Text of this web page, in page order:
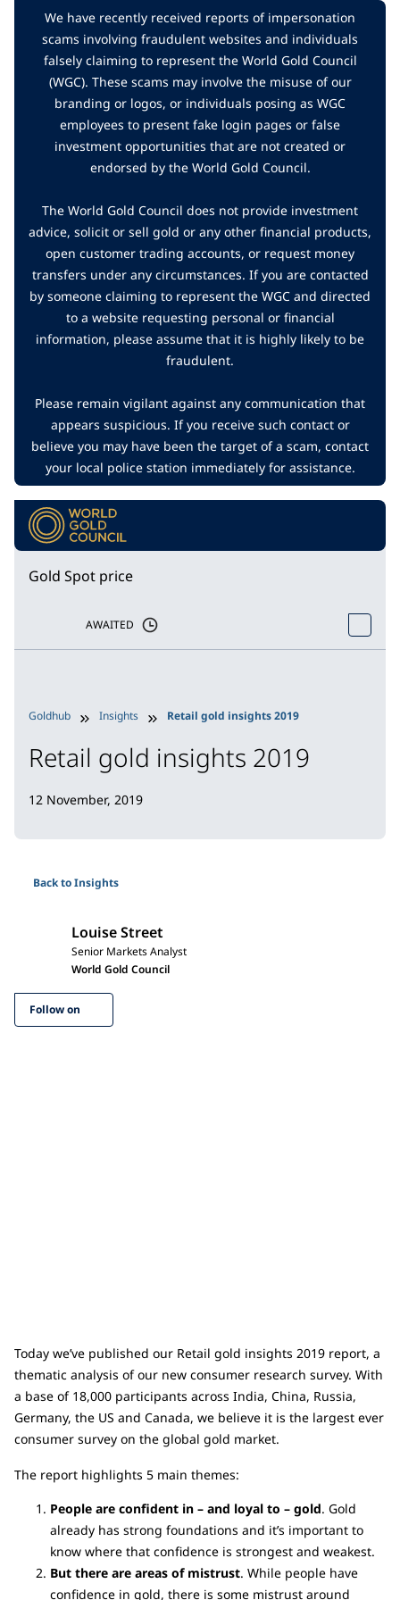
We have recently received reports of impersonation
scams involving fraudulent websites and individuals
falsely claiming to represent the World Gold Council
(WGC). These scams may involve the misuse of our
branding or logos, or individuals posing as WGC
employees to present fake login pages or false
investment opportunities that are not created or
endorsed by the World Gold Council.
The World Gold Council does not provide investment
advice, solicit or sell gold or any other financial products,
open customer trading accounts, or request money
transfers under any circumstances. If you are contacted
by someone claiming to represent the WGC and directed
to a website requesting personal or financial
information, please assume that it is highly likely to be
fraudulent.
Please remain vigilant against any communication that
appears suspicious. If you receive such contact or
believe you may have been the target of a scam, contact
your local police station immediately for assistance.
Gold Spot price
AWAITED
Goldhub Insights Retail gold insights 2019
Retail gold insights 2019
12 November, 2019
Back to Insights
Louise Street
Senior Markets Analyst
World Gold Council
Follow on
Today we’ve published our Retail gold insights 2019 report, a
thematic analysis of our new consumer research survey. With
a base of 18,000 participants across India, China, Russia,
Germany, the US and Canada, we believe it is the largest ever
consumer survey on the global gold market.
The report highlights 5 main themes:
People are confident in – and loyal to – gold. Gold
already has strong foundations and it’s important to
know where that confidence is strongest and weakest.
But there are areas of mistrust. While people have
confidence in gold, there is some mistrust around